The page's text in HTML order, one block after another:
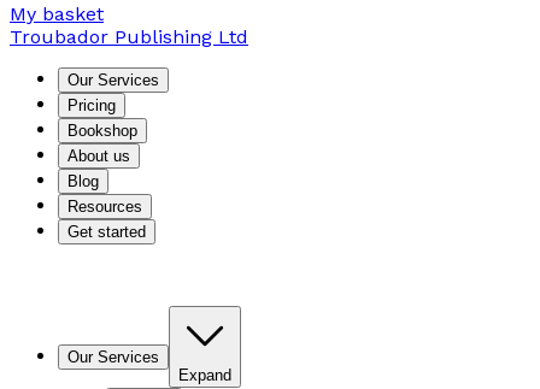
My basket
Troubador Publishing Ltd
Our Services
Pricing
Bookshop
About us
Blog
Resources
Get started
Our Services
Expand